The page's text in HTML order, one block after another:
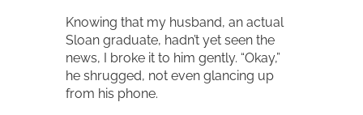
Knowing that my husband, an actual
Sloan graduate, hadn’t yet seen the
news, I broke it to him gently. “Okay,”
he shrugged, not even glancing up
from his phone.